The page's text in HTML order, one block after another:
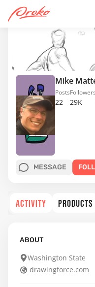
Mike
22
Posts
29K
Followers
MESSAGE
ACTIVITY PRODUCTS
ABOUT
Washington State
drawingforce.com